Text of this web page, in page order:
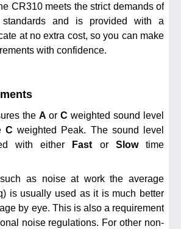
CR310 meets the strict demands of
standards and is provided with a
at no extra cost, so you can make
with confidence.
the A orC weighted sound level
C weighted Peak. The sound level
with either
Fastor Slowtime
as noise at work the average
is usually used as it is much better
by eye. This is also a requirement
noise regulations. For other non-